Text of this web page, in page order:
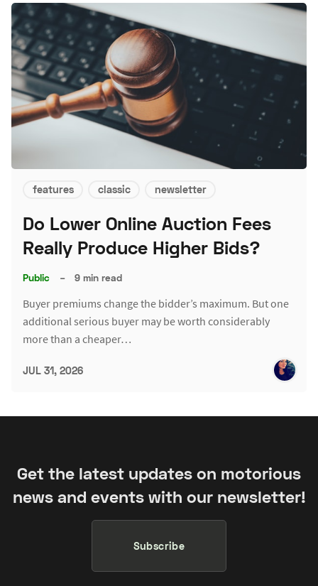
features classic newsletter
Do Lower Online Auction Fees
Really Produce Higher Bids?
Public – 9 min read
Buyer premiums change the bidder’s maximum. But one
additional serious buyer may be worth considerably
more than a cheaper…
JUL 31, 2026
Get the latest updates on motorious
news and events with our newsletter!
Subscribe